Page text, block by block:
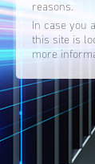
reasons.
In case you
this site is
more